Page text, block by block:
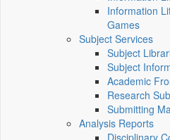
Information
Games
Subject Services
Subject
Subject
Academic
Research
Submitting
Analysis Reports